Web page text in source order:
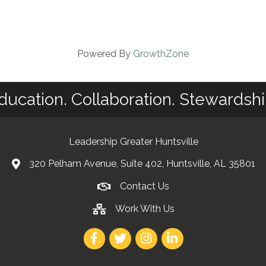
Powered By GrowthZone
Collaboration.
Leadership Greater Huntsville
320 Pelham Avenue, Suite 402, Huntsville, AL 35801
Contact Us
Work With Us
Facebook
TwitterInstagram
LinkedIn